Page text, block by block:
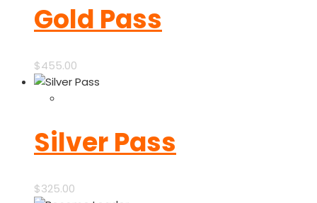
Gold Pass
$455.00
Silver Pass
$325.00